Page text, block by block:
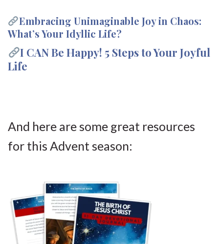
Embracing Unimaginable Joy in Chaos:
What’s Your Idyllic Life?
I CAN Be Happy! 5 Steps to Your Joyful
Life
And here are some great resources
for this Advent season: